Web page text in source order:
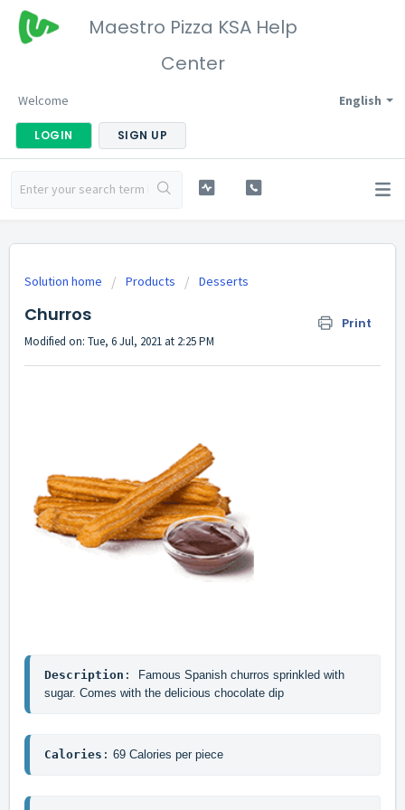
Maestro Pizza KSA Help
Center
English
Welcome
LOGIN SIGN UP
Solution home Products Desserts
Churros Print
Modified on: Tue, 6 Jul, 2021 at 2:25 PM
Description :
Famous Spanish churros sprinkled with
sugar. Comes with the delicious chocolate dip
Calories : 69 Calories per piece